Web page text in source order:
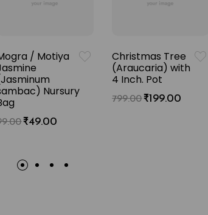
/ Motiya
Nursury
₹49.00
Christmas Tree
(Araucaria) with
4 Inch. Pot
799.00₹199.00